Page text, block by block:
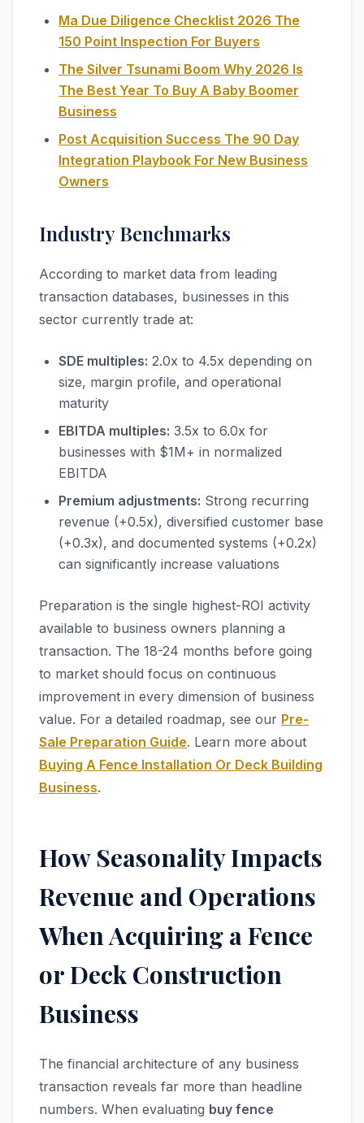
Ma Due Diligence Checklist 2026 The
150 Point Inspection For Buyers
The Silver Tsunami Boom Why 2026 Is
The Best Year To Buy A Baby Boomer
Business
Post Acquisition Success The 90 Day
Integration Playbook For New Business
Owners
Industry Benchmarks
According to market data from leading
transaction databases, businesses in this
sector currently trade at:
SDE multiples: 2.0x to 4.5x depending on
size, margin profile, and operational
maturity
EBITDA multiples: 3.5x to 6.0x for
businesses with $1M+ in normalized
EBITDA
Premium adjustments: Strong recurring
revenue (+0.5x), diversified customer base
(+0.3x), and documented systems (+0.2x)
can significantly increase valuations
Preparation is the single highest-ROI activity
available to business owners planning a
transaction. The 18-24 months before going
to market should focus on continuous
improvement in every dimension of business
value. For a detailed roadmap, see our Pre-
Sale Preparation Guide. Learn more about
Buying A Fence Installation Or Deck Building
Business.
How Seasonality Impacts
Revenue and Operations
When Acquiring a Fence
or Deck Construction
Business
The financial architecture of any business
transaction reveals far more than headline
numbers. When evaluating buy fence